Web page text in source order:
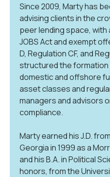
Since 2009, Marty has
advising clients in the
peer lending space,
JOBS Act and exempt
D, Regulation CF, and
structured the formation
domestic and offshore
asset classes and
managers and advisors
compliance.
Marty earned his J.D.
Georgia in 1999 as a
and his B.A. in Political
honors, from the